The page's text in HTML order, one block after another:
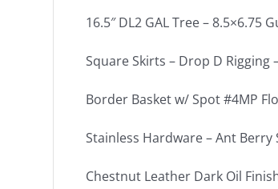
16.5″ DL2 GAL Tree – 8.5×6.75
Square Skirts – Drop D Rigging
Border Basket w/ Spot #4MP
Stainless Hardware – Ant
Chestnut Leather Dark Oil